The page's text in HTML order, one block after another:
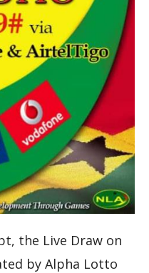
the Live Draw on
by Alpha Lotto